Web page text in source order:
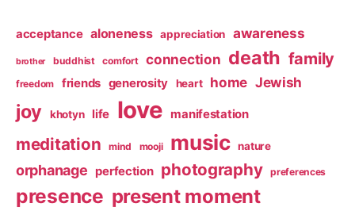
acceptance aloneness appreciation awareness
brother buddhist comfort connection death family
freedom friends generosity heart home Jewish
joy khotyn life love manifestation
meditation mind mooji music nature
orphanage perfection photography preferences
presence present moment